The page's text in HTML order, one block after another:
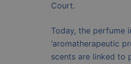
Court.
Today, the perfume
‘aromatherapeutic
scents are linked to